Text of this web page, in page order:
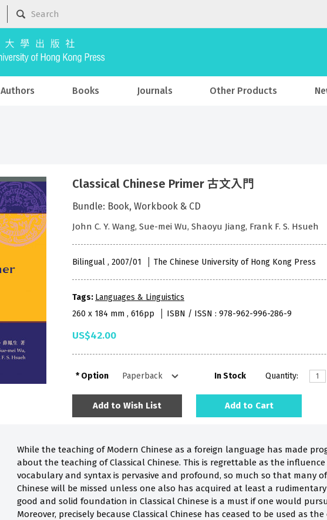
Authors Books Journals Other Products
Classical Chinese Primer 古文入門
Bundle: Book, Workbook & CD
John C. Y. Wang, Sue-mei Wu, Shaoyu Jiang, Frank F. S. Hsueh
Bilingual , 2007/01 The Chinese University of Hong Kong Press
Tags: Languages & Linguistics
260 x 184 mm , 616pp
ISBN / ISSN : 978-962-996-286-9
US$42.00
Option In Stock Quantity:
Add to Wish List Add to Cart
While the teaching of Modern Chinese as a foreign language has made
about the teaching of Classical Chinese. This is regrettable as the
vocabulary and syntax is pervasive and profound, so much so that many
Chinese will be missed unless one also has acquired at least a
good and solid foundation in Classical Chinese is a must if one would
Moreover, precisely because Classical Chinese has ceased to be used as